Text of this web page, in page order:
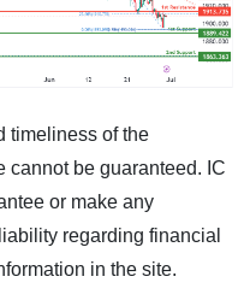
timeliness of the
cannot be guaranteed. IC
or make any
regarding financial
in the site.